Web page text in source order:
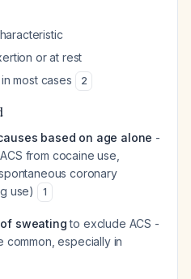
or at rest
most cases
2
based on age alone -
from cocaine use,
coronary
use)
1
sweatingto exclude ACS -
common, especially in